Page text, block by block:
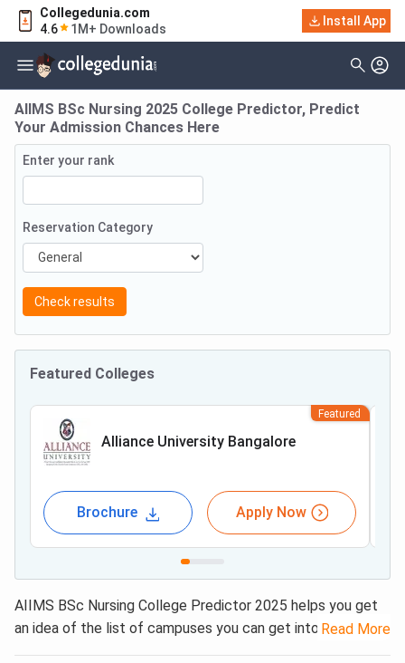
Collegedunia.com
4.6
1M+ Downloads
Install App
AIIMS BSc Nursing 2025 College Predictor, Predict
Your Admission Chances Here
Enter your rank
Reservation Category
Check results
Featured Colleges
Alliance University Bangalore
Brochure Apply Now
Featured
AIIMS BSc Nursing College Predictor 2025 helps you get
an idea of the list of campuses you can get into based on
Read More